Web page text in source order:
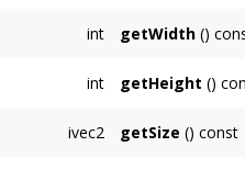
int getWidth()
int getHeight ()
ivec2 getSize () const